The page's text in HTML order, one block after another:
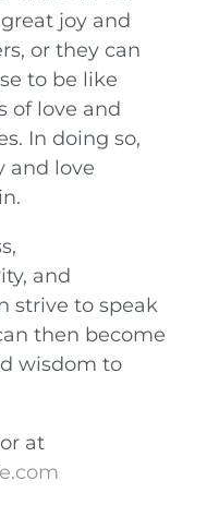
joy and
or they can
to be like
of love and
In doing so,
and love
and
strive to speak
then become
wisdom to
at